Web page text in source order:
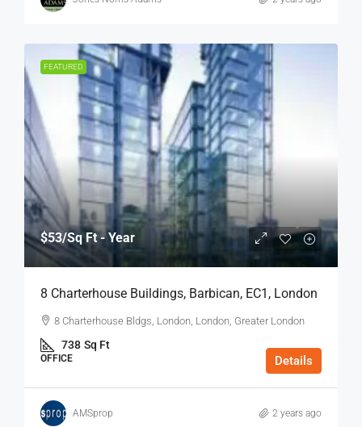
FEATURED
$53/Sq Ft - Year
8 Charterhouse Buildings, Barbican, EC1, London
8 Charterhouse Bldgs, London, London, Greater London
738 Sq Ft
OFFICE Details
AMSprop 2 years ago